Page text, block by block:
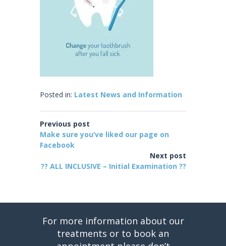
Posted in: Latest News and Information
Previous post
Make sure you’ve liked our page on
Facebook
Next post
?? ALL INCLUSIVE – Initial Examination ??
For more information about our
treatments or to book an